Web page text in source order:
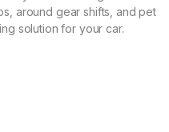
around gear shifts, and pet
solution for your car.